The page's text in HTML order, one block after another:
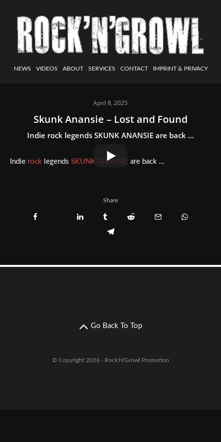
NEWS VIDEOS ABOUT SERVICES CONTACT IMPRINT & PRIVACY
April 8, 2025
Skunk Anansie – Lost and Found
Indie rock legends SKUNK ANANSIE are back ...
Indie rock legends SKUNK ANANSIE are back …
Share
Go Back To Top
© Copyright 2026 - Rock'N'Growl Promotion